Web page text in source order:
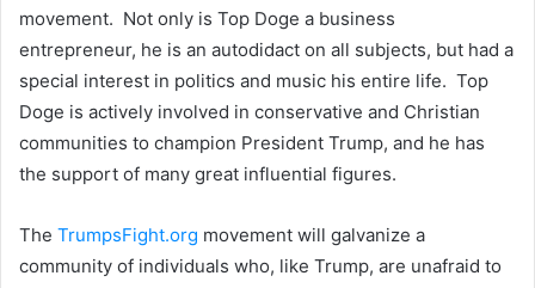
movement. Not only is Top Doge a business
entrepreneur, he is an autodidact on all subjects, but had a
special interest in politics and music his entire life. Top
Doge is actively involved in conservative and Christian
communities to champion President Trump, and he has
the support of many great influential figures.
The TrumpsFight.org movement will galvanize a
community of individuals who, like Trump, are unafraid to